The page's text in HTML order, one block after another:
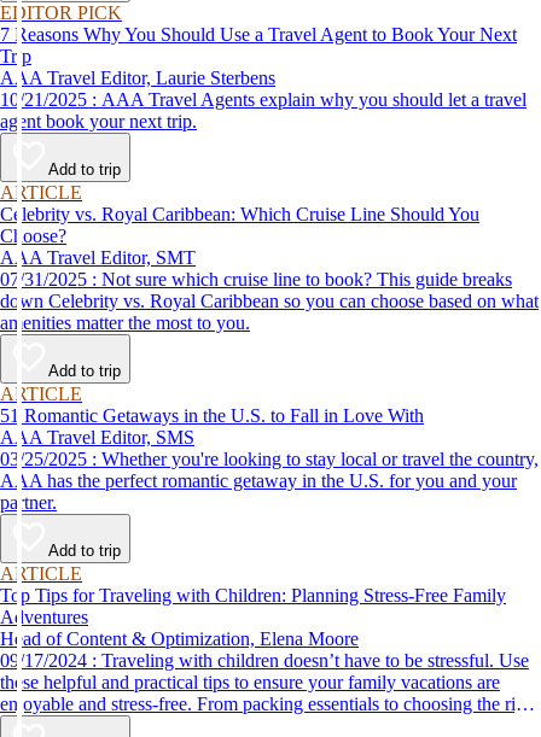
EDITOR PICK
7 Reasons Why You Should Use a Travel Agent to Book Your Next
Trip
AAA Travel Editor, Laurie Sterbens
10/21/2025 : AAA Travel Agents explain why you should let a travel
agent book your next trip.
Add to trip
ARTICLE
Celebrity vs. Royal Caribbean: Which Cruise Line Should You
Choose?
AAA Travel Editor, SMT
07/31/2025 : Not sure which cruise line to book? This guide breaks
down Celebrity vs. Royal Caribbean so you can choose based on what
amenities matter the most to you.
Add to trip
ARTICLE
51 Romantic Getaways in the U.S. to Fall in Love With
AAA Travel Editor, SMS
03/25/2025 : Whether you're looking to stay local or travel the country,
AAA has the perfect romantic getaway in the U.S. for you and your
partner.
Add to trip
ARTICLE
Top Tips for Traveling with Children: Planning Stress-Free Family
Adventures
Head of Content & Optimization, Elena Moore
09/17/2024 : Traveling with children doesn’t have to be stressful. Use
these helpful and practical tips to ensure your family vacations are
enjoyable and stress-free. From packing essentials to choosing the right
destination, we’ve got you covered.